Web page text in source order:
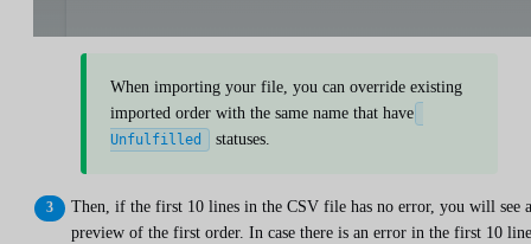
When importing your file, you can override existing
imported order with the same name that have
Unfulfilled statuses.
Then, if the first 10 lines in the CSV file has no error, you will see a
preview of the first order. In case there is an error in the first 10